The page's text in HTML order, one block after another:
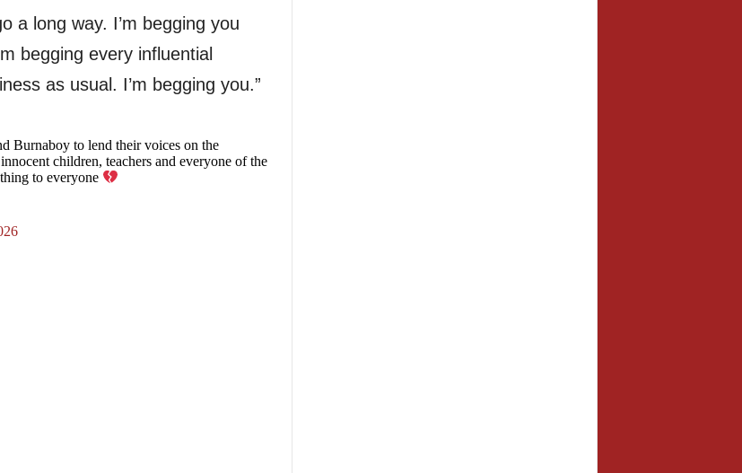
a long way. I’m begging you
begging every influential
as usual. I’m begging you.”
Burnaboy to lend their voices on the
children, teachers and everyone of the
to everyone